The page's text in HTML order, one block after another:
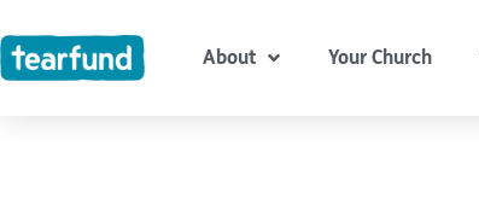
to
content
About Your Church